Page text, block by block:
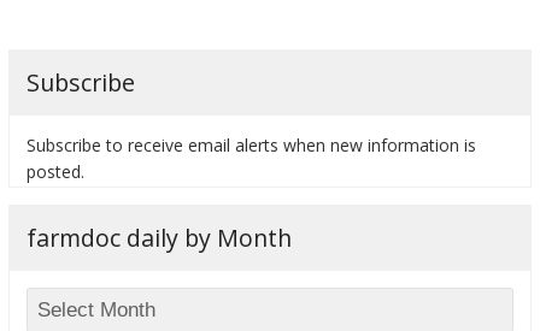
Subscribe
Subscribe to receive email alerts when new information is
posted.
farmdoc daily by Month